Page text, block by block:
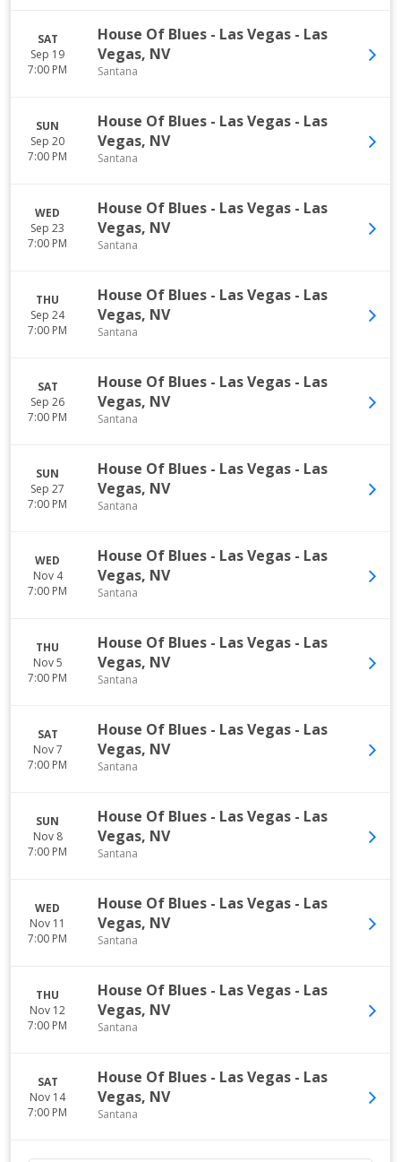
SAT
Sep 19
7:00 PM
House Of Blues - Las Vegas - Las
Vegas, NV
Santana
SUN
Sep 20
7:00 PM
House Of Blues - Las Vegas - Las
Vegas, NV
Santana
WED
Sep 23
7:00 PM
House Of Blues - Las Vegas - Las
Vegas, NV
Santana
THU
Sep 24
7:00 PM
House Of Blues - Las Vegas - Las
Vegas, NV
Santana
SAT
Sep 26
7:00 PM
House Of Blues - Las Vegas - Las
Vegas, NV
Santana
SUN
Sep 27
7:00 PM
House Of Blues - Las Vegas - Las
Vegas, NV
Santana
WED
Nov 4
7:00 PM
House Of Blues - Las Vegas - Las
Vegas, NV
Santana
THU
Nov 5
7:00 PM
House Of Blues - Las Vegas - Las
Vegas, NV
Santana
SAT
Nov 7
7:00 PM
House Of Blues - Las Vegas - Las
Vegas, NV
Santana
SUN
Nov 8
7:00 PM
House Of Blues - Las Vegas - Las
Vegas, NV
Santana
WED
Nov 11
7:00 PM
House Of Blues - Las Vegas - Las
Vegas, NV
Santana
THU
Nov 12
7:00 PM
House Of Blues - Las Vegas - Las
Vegas, NV
Santana
SAT
Nov 14
7:00 PM
House Of Blues - Las Vegas - Las
Vegas, NV
Santana